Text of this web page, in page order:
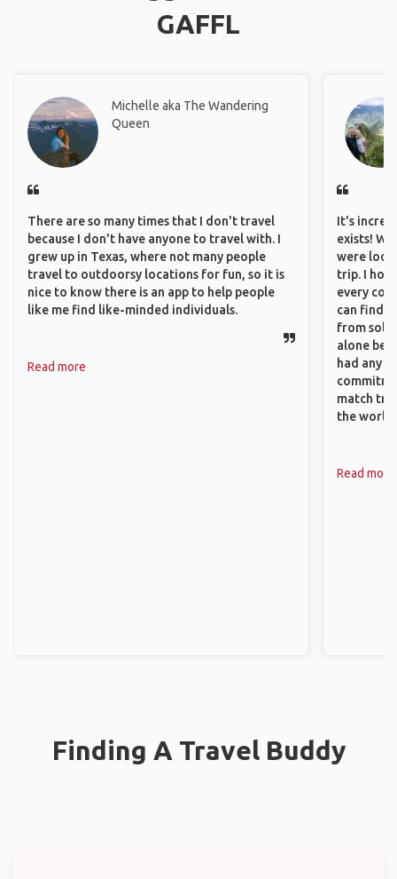
GAFFL
Michelle aka The Wandering
Queen
There are so many times that I don't travel
because I don't have anyone to travel with. I
grew up in Texas, where not many people
travel to outdoorsy locations for fun, so it is
nice to know there is an app to help people
like me find like-minded individuals.
Read more
It's
exists!
were
trip. I
every
can find
from solo
alone
had any
match
the world.
Read more
Finding A Travel Buddy